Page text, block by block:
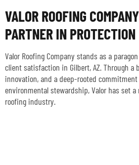
VALOR ROOFING
PARTNER IN PROTECTION
Valor Roofing Company stands as a
client satisfaction in Gilbert, AZ. Through a
innovation, and a deep-rooted
environmental stewardship, Valor has set
roofing industry.